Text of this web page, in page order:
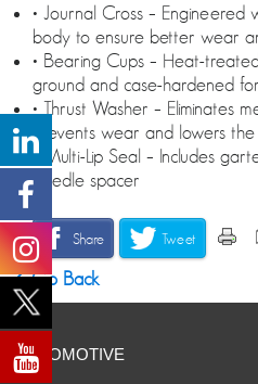
• Journal Cross – Engineered
body to ensure better wear
• Bearing Cups – Heat-
ground and case-hardened
• Thrust Washer – Eliminates
prevents wear and lowers
• Multi-Lip Seal – Includes
needle spacer
Share Tweet
Go Back
AUTOMOTIVE